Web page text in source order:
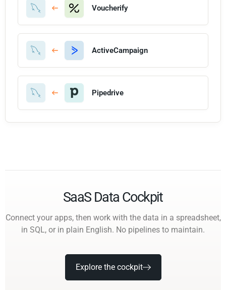
Voucherify
ActiveCampaign
Pipedrive
SaaS Data Cockpit
Connect your apps, then work with the data in a spreadsheet,
in SQL, or in plain English. No pipelines to maintain.
Explore the cockpit